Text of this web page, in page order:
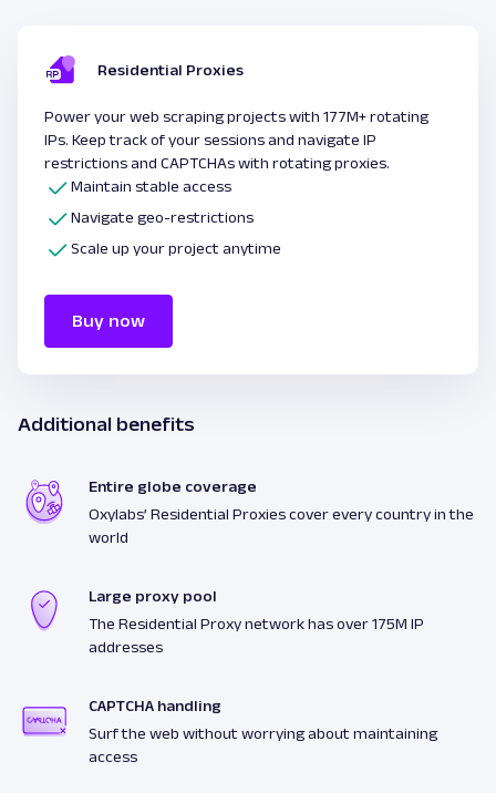
Residential Proxies
Power your web scraping projects with 177M+ rotating
IPs. Keep track of your sessions and navigate IP
restrictions and CAPTCHAs with rotating proxies.
Maintain stable access
Navigate geo-restrictions
Scale up your project anytime
Buy now
Additional benefits
Entire globe coverage
Oxylabs’ Residential Proxies cover every country in the
world
Large proxy pool
The Residential Proxy network has over 175M IP
addresses
CAPTCHA handling
Surf the web without worrying about maintaining
access